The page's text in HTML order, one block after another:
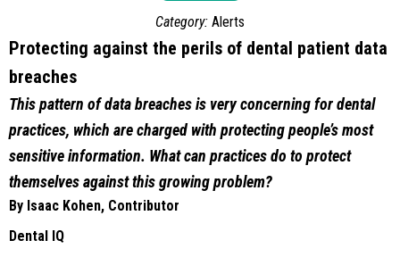
Category: Alerts
Protecting against the perils of dental patient data
breaches
This pattern of data breaches is very concerning for dental
practices, which are charged with protecting people’s most
sensitive information. What can practices do to protect
themselves against this growing problem?
By Isaac Kohen, Contributor
Dental IQ